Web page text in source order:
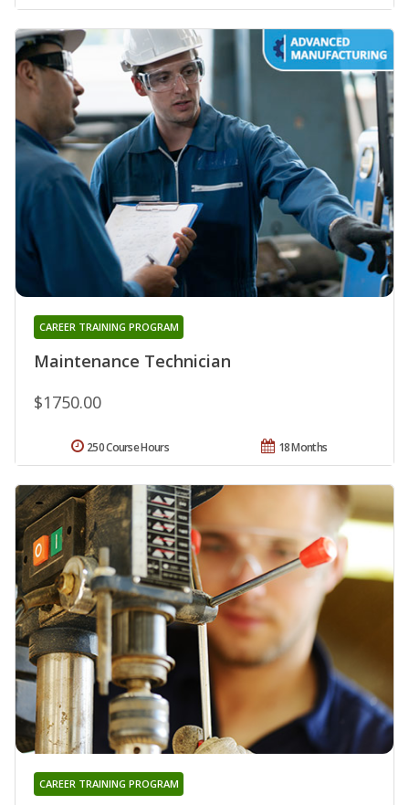
Maintenance Technician
CAREER TRAINING PROGRAM
$1750.00
18 Months
250 Course Hours
CAREER TRAINING PROGRAM